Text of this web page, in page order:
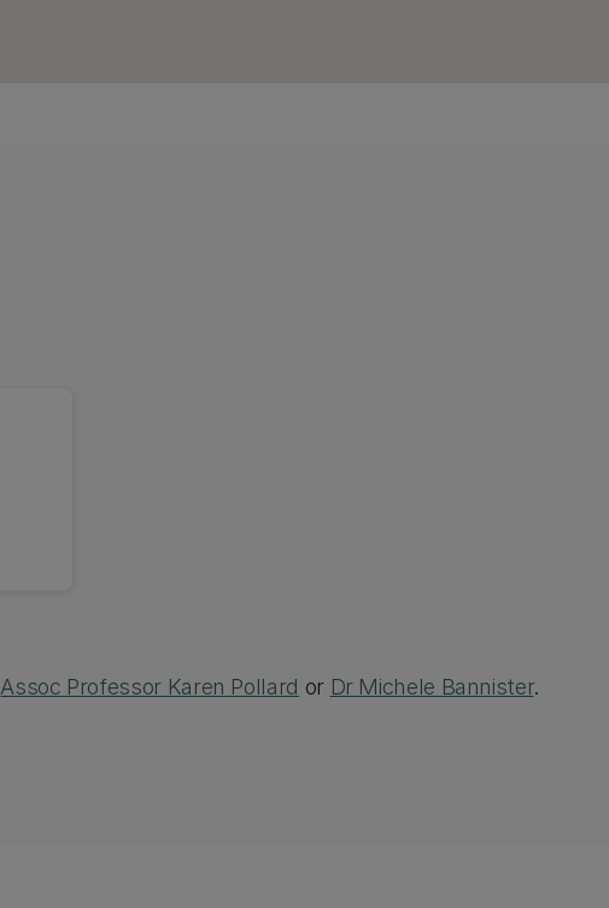
Assoc Professor Karen Pollard or Dr Michele Bannister.